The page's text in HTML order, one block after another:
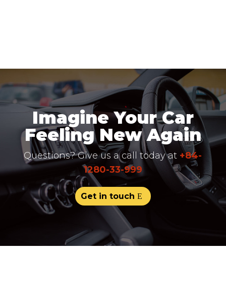
Imagine Your Car
Feeling New Again
Questions? Give us a call today at +84-
1280-33-999
Get in touch